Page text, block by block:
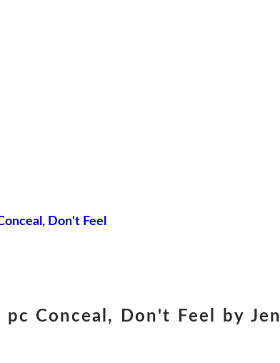
Don't Feel
Conceal, Don't Feel by Jen